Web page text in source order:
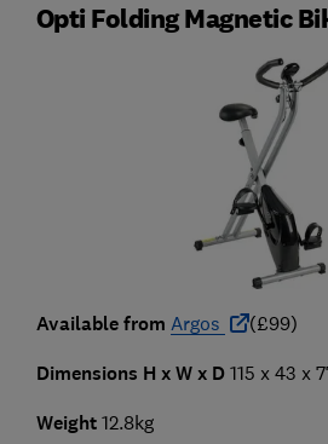
Opti Folding Magnetic
Available from Argos (£99)
Dimensions H x W x D 115 x 43 x
Weight 12.8kg